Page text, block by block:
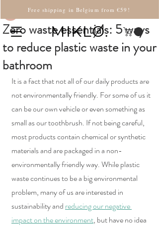
Free shipping in Belgium from €59!
MIKLØ.
Zero waste essentials: 5 ways
to reduce plastic waste in your
bathroom
Martina
It is a fact that not all of our daily products are
not environmentally friendly. For some of us it
can be our own vehicle or even something as
small as our toothbrush. If not being careful,
most products contain chemical or synthetic
materials and are packaged in a non-
environmentally friendly way. While plastic
waste continues to be a big environmental
problem, many of us are interested in
sustainability and reducing our negative
impact on the environment, but have no idea